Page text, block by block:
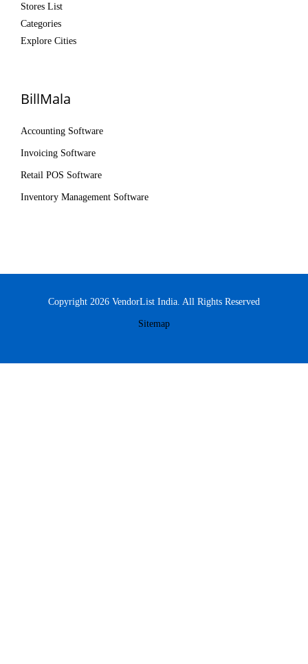
Stores List
Categories
Explore Cities
BillMala
Accounting Software
Invoicing Software
Retail POS Software
Inventory Management Software
Copyright 2026 VendorList India. All Rights Reserved
Sitemap